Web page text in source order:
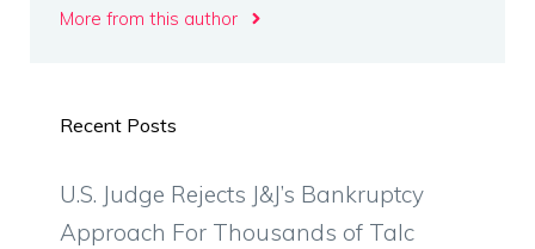
More from this author
Recent Posts
U.S. Judge Rejects J&J’s Bankruptcy
Approach For Thousands of Talc